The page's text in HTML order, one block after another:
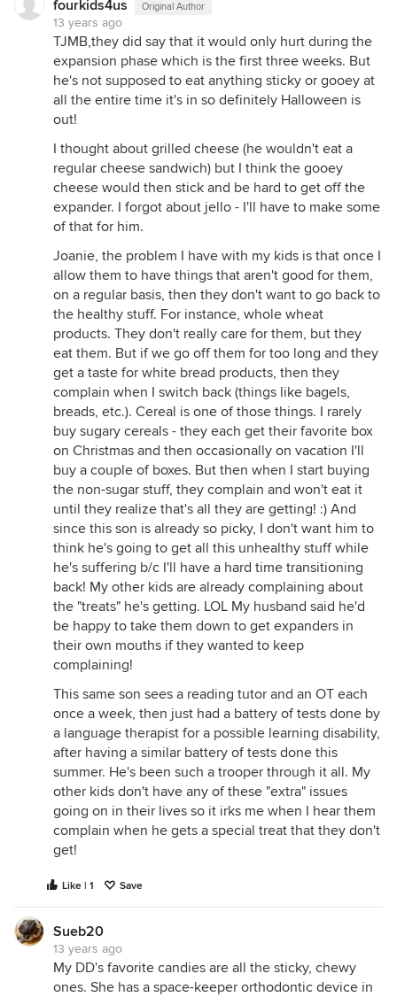
fourkids4us Original Author
13 years ago
TJMB,they did say that it would only hurt during the
expansion phase which is the first three weeks. But
he's not supposed to eat anything sticky or gooey at
all the entire time it's in so definitely Halloween is
out!
I thought about grilled cheese (he wouldn't eat a
regular cheese sandwich) but I think the gooey
cheese would then stick and be hard to get off the
expander. I forgot about jello - I'll have to make some
of that for him.
Joanie, the problem I have with my kids is that once I
allow them to have things that aren't good for them,
on a regular basis, then they don't want to go back to
the healthy stuff. For instance, whole wheat
products. They don't really care for them, but they
eat them. But if we go off them for too long and they
get a taste for white bread products, then they
complain when I switch back (things like bagels,
breads, etc.). Cereal is one of those things. I rarely
buy sugary cereals - they each get their favorite box
on Christmas and then occasionally on vacation I'll
buy a couple of boxes. But then when I start buying
the non-sugar stuff, they complain and won't eat it
until they realize that's all they are getting! :) And
since this son is already so picky, I don't want him to
think he's going to get all this unhealthy stuff while
he's suffering b/c I'll have a hard time transitioning
back! My other kids are already complaining about
the "treats" he's getting. LOL My husband said he'd
be happy to take them down to get expanders in
their own mouths if they wanted to keep
complaining!
This same son sees a reading tutor and an OT each
once a week, then just had a battery of tests done by
a language therapist for a possible learning disability,
after having a similar battery of tests done this
summer. He's been such a trooper through it all. My
other kids don't have any of these "extra" issues
going on in their lives so it irks me when I hear them
complain when he gets a special treat that they don't
get!
Like | 1 Save
Sueb20
13 years ago
My DD's favorite candies are all the sticky, chewy
ones. She has a space-keeper orthodontic device in